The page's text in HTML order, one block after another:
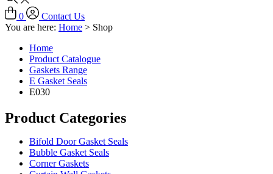
0
Contact Us
You are here: Home > Shop
Home
Product Catalogue
Gaskets Range
E Gasket Seals
E030
Product Categories
Bifold Door Gasket Seals
Bubble Gasket Seals
Corner Gaskets